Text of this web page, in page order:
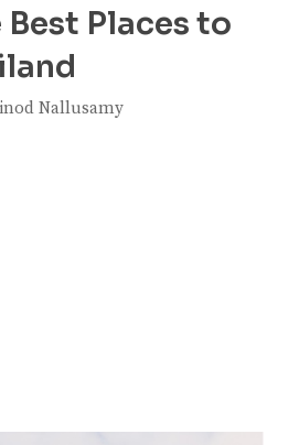
Places to
Nallusamy